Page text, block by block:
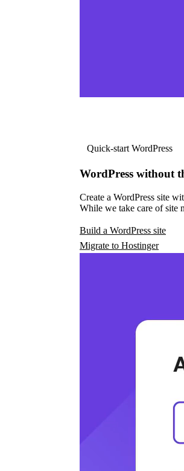
Quick-start WordPress
WordPress without
Create a WordPress site
While we take care of site
Build a WordPress site
Migrate to Hostinger